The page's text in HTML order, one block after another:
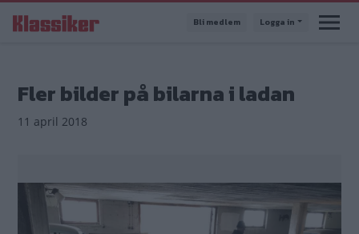
till
Bli medlem Logga in
Fler bilder på bilarna i ladan
11 april 2018